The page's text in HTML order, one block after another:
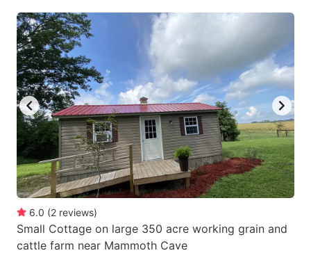
6.0 (2 reviews)
Small Cottage on large 350 acre working grain and
cattle farm near Mammoth Cave